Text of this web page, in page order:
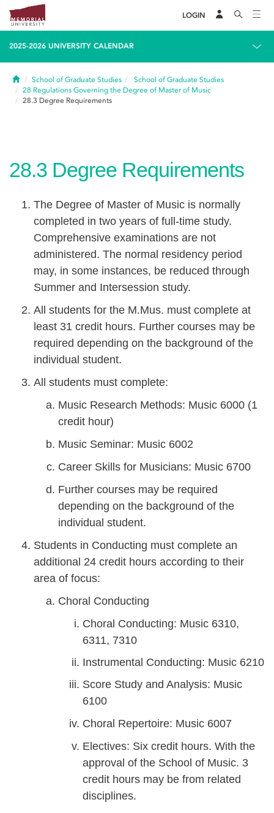
LOGIN
2025-2026 UNIVERSITY CALENDAR
HomeSchool of Graduate Studies
School of Graduate Studies
28 Regulations Governing the Degree of Master of Music
28.3 Degree Requirements
28.3 Degree Requirements
The Degree of Master of Music is normally
completed in two years of full-time study.
Comprehensive examinations are not
administered. The normal residency period
may, in some instances, be reduced through
Summer and Intersession study.
All students for the M.Mus. must complete at
least 31 credit hours. Further courses may be
required depending on the background of the
individual student.
All students must complete:
Music Research Methods: Music 6000 (1
credit hour)
Music Seminar: Music 6002
Career Skills for Musicians: Music 6700
Further courses may be required
depending on the background of the
individual student.
Students in Conducting must complete an
additional 24 credit hours according to their
area of focus:
Choral Conducting
Choral Conducting: Music 6310,
6311, 7310
Instrumental Conducting: Music 6210
Score Study and Analysis: Music
6100
Choral Repertoire: Music 6007
Electives: Six credit hours. With the
approval of the School of Music. 3
credit hours may be from related
disciplines.